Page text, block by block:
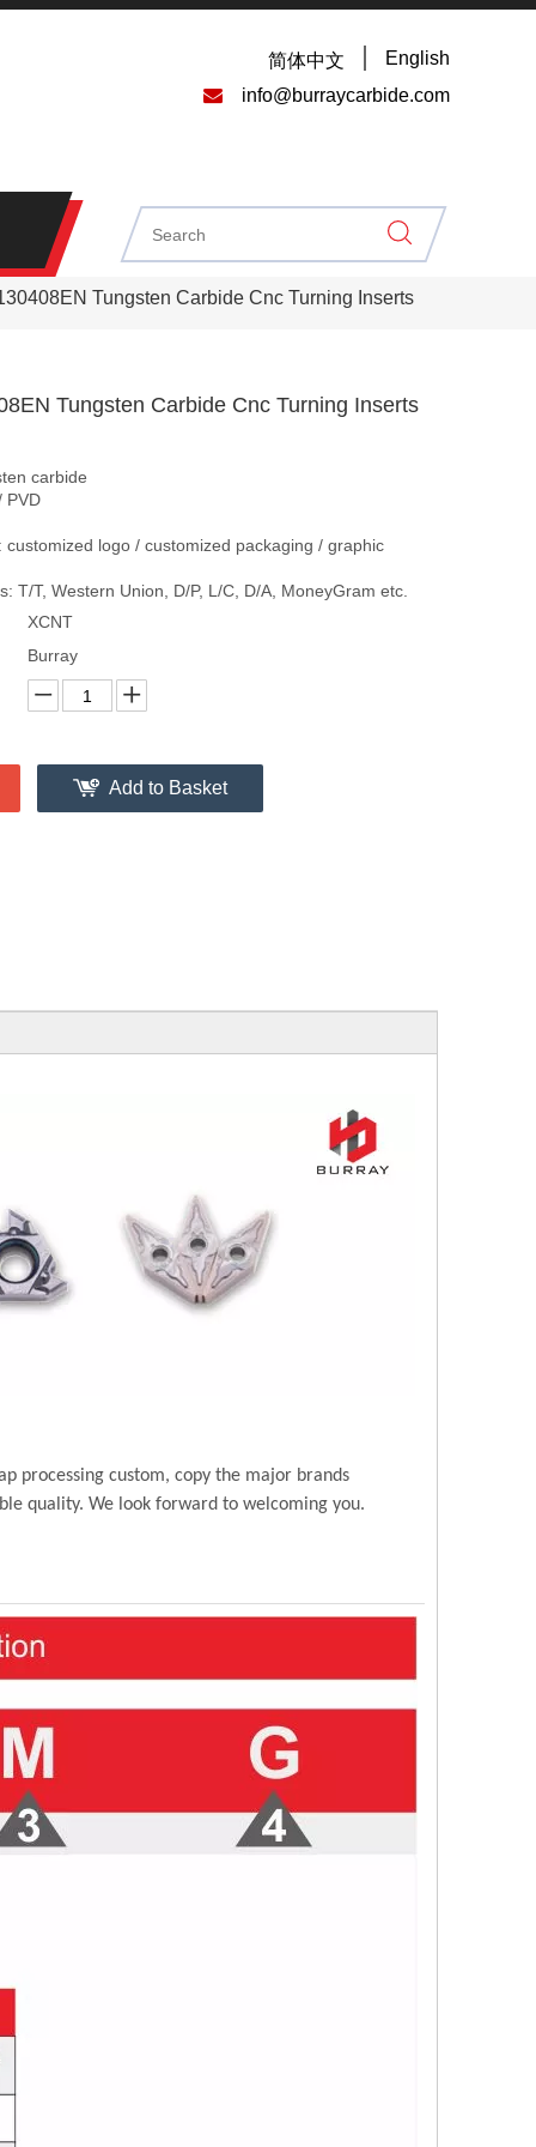
简体中文 English
 info@burraycarbide.com
Tungsten Carbide Cnc Turning Inserts
Tungsten Carbide Cnc Turning Inserts
carbide
PVD
customized logo / customized packaging / graphic
T/T, Western Union, D/P, L/C, D/A, MoneyGram etc.
XCNT
Burray
Add to Basket
processing custom, copy the major brands
quality. We look forward to welcoming you.